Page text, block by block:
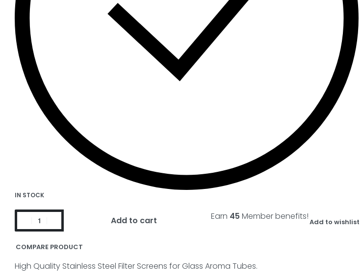
IN STOCK
Earn 45 Member benefits!
Add to cart Add to wishlist
COMPARE PRODUCT
High Quality Stainless Steel Filter Screens for Glass Aroma Tubes.